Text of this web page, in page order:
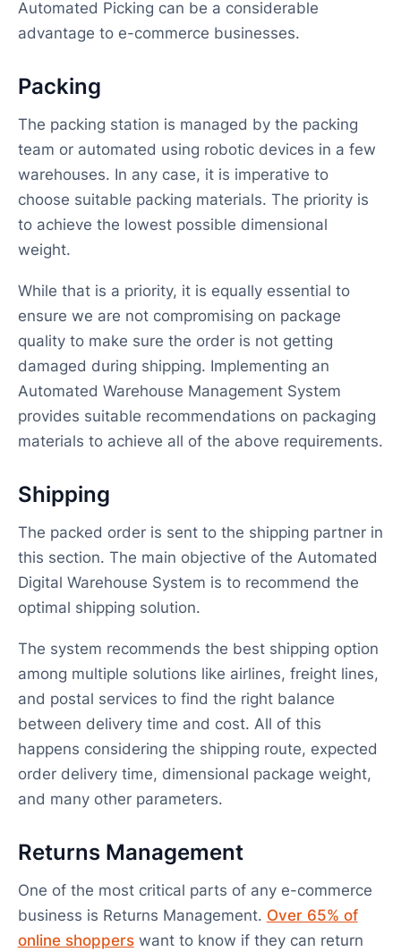
Automated Picking can be a considerable
advantage to e-commerce businesses.
Packing
The packing station is managed by the packing
team or automated using robotic devices in a few
warehouses. In any case, it is imperative to
choose suitable packing materials. The priority is
to achieve the lowest possible dimensional
weight.
While that is a priority, it is equally essential to
ensure we are not compromising on package
quality to make sure the order is not getting
damaged during shipping. Implementing an
Automated Warehouse Management System
provides suitable recommendations on packaging
materials to achieve all of the above requirements.
Shipping
The packed order is sent to the shipping partner in
this section. The main objective of the Automated
Digital Warehouse System is to recommend the
optimal shipping solution.
The system recommends the best shipping option
among multiple solutions like airlines, freight lines,
and postal services to find the right balance
between delivery time and cost. All of this
happens considering the shipping route, expected
order delivery time, dimensional package weight,
and many other parameters.
Returns Management
One of the most critical parts of any e-commerce
business is Returns Management. Over 65% of
online shopperswant to know if they can return